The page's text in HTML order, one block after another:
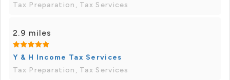
Tax Preparation, Tax Services
2.9 miles
Y & H Income Tax Services
Tax Preparation, Tax Services